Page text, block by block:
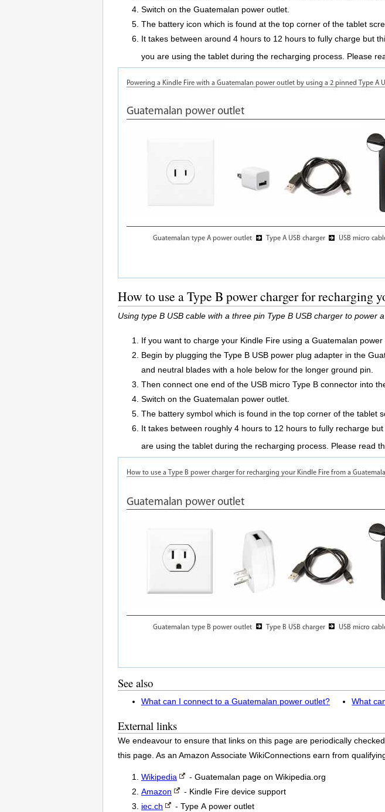
Switch on the Guatemalan power outlet.
The battery icon which is found at the top corner of the tablet
It takes between around 4 hours to 12 hours to fully charge but
you are using the tablet during the recharging process. Please
How to use a Type B power charger for
Using type B USB cable with a three pin Type B USB charger to power
If you want to charge your Kindle Fire using a Guatemalan
Begin by plugging the Type B USB power plug adapter in the
and neutral blades with a hole below for the longer ground pin.
Then connect one end of the USB micro Type B connector into
Switch on the Guatemalan power outlet.
The battery symbol which is found in the top corner of the tablet
It takes between roughly 4 hours to 12 hours to fully recharge
are using the tablet during the recharging process. Please read
See also
What can I connect to a Guatemalan power outlet? What
External links
We endeavour to ensure that links on this page are periodically
this page. As an Amazon Associate WikiConnections earn from
Wikipedia
- Guatemalan page on Wikipedia.org
Amazon
- Kindle Fire device support
iec.ch
- Type A power outlet